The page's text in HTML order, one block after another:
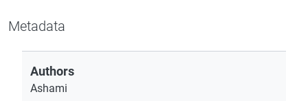
Metadata
Authors
Ashami